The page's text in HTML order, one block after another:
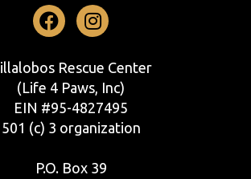
Facebook
Instagram
Rescue Center
(Life 4 Paws, Inc)
EIN #95-4827495
501 (c) 3 organization
P.O. Box 39